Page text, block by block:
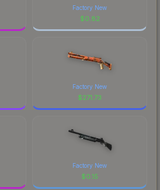
Factory New
$0.82
Factory New
$271.73
Factory New
$0.15